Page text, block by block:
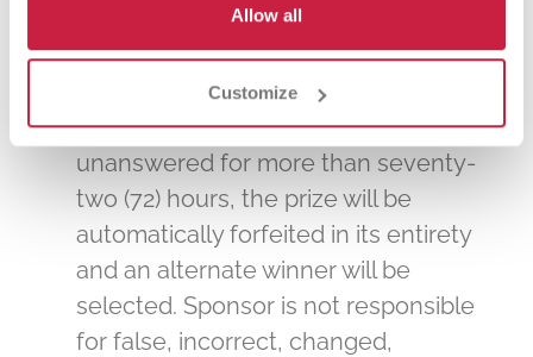
Allow all
Customize
prize winners will be notified via the
contact information provided by the
participant at the time of entry. If any
winner notification remains
unanswered for more than seventy-
two (72) hours, the prize will be
automatically forfeited in its entirety
and an alternate winner will be
selected. Sponsor is not responsible
for false, incorrect, changed,